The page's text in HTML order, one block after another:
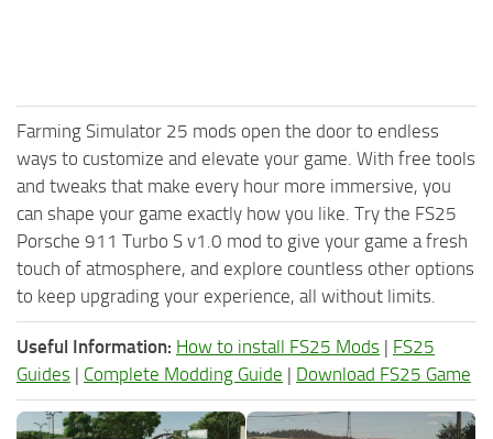
Farming Simulator 25 mods open the door to endless
ways to customize and elevate your game. With free tools
and tweaks that make every hour more immersive, you
can shape your game exactly how you like. Try the FS25
Porsche 911 Turbo S v1.0 mod to give your game a fresh
touch of atmosphere, and explore countless other options
to keep upgrading your experience, all without limits.
Useful Information: How to install FS25 Mods | FS25
Guides | Complete Modding Guide | Download FS25 Game